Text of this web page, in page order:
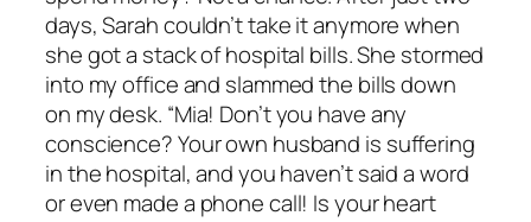
days, Sarah couldn’t take it anymore when
she got a stack of hospital bills. She stormed
into my office and slammed the bills down
on my desk. “Mia! Don’t you have any
conscience? Your own husband is suffering
in the hospital, and you haven’t said a word
or even made a phone call! Is your heart